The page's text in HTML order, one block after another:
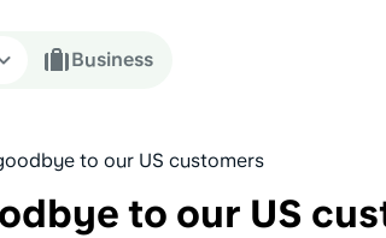
Business
to our US customers
to our US